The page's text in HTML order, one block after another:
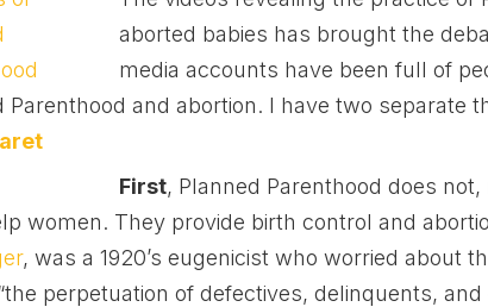
aborted babies has brought the
media accounts have been full of
Parenthood and abortion. I have two separate
First, Planned Parenthood does
women. They provide birth control and
, was a 1920’s eugenicist who worried about
perpetuation of defectives, delinquents,